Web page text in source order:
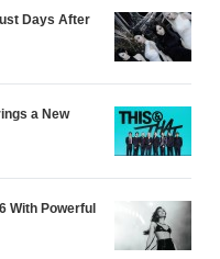
Days After
a New
With Powerful